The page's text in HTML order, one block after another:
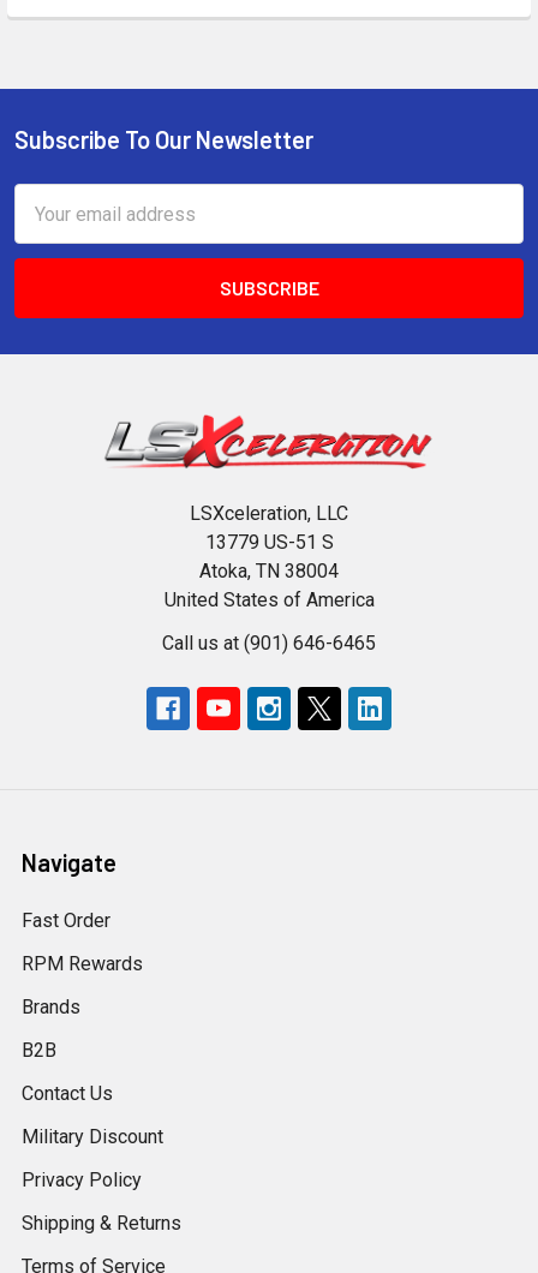
Footer
Subscribe To Our Newsletter
Address
LSXceleration, LLC
13779 US-51 S
Atoka, TN 38004
United States of America
Call us at (901) 646-6465
Navigate
Fast Order
RPM Rewards
Brands
B2B
Contact Us
Military Discount
Privacy Policy
Shipping & Returns
Terms of Service